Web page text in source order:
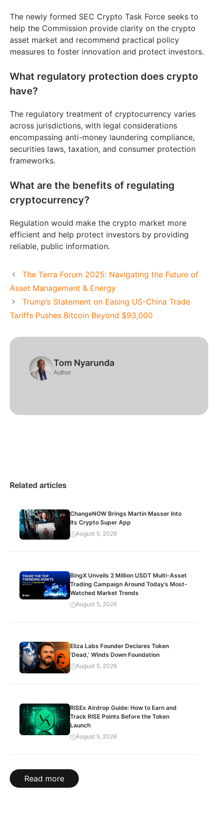
The newly formed SEC Crypto Task Force seeks to
help the Commission provide clarity on the crypto
asset market and recommend practical policy
measures to foster innovation and protect investors.
What regulatory protection does crypto
have?
The regulatory treatment of cryptocurrency varies
across jurisdictions, with legal considerations
encompassing anti-money laundering compliance,
securities laws, taxation, and consumer protection
frameworks.
What are the benefits of regulating
cryptocurrency?
Regulation would make the crypto market more
efficient and help protect investors by providing
reliable, public information.
The Terra Forum 2025: Navigating the Future of
Asset Management & Energy
Trump’s Statement on Easing US-China Trade
Tariffs Pushes Bitcoin Beyond $93,000
Tom Nyarunda
Author
Related articles
ChangeNOW Brings Martin Masser Into
Its Crypto Super App
August 5, 2026
BingX Unveils 2 Million USDT Multi-Asset
Trading Campaign Around Today’s Most-
Watched Market Trends
August 5, 2026
Eliza Labs Founder Declares Token
‘Dead,’ Winds Down Foundation
August 5, 2026
RISEx Airdrop Guide: How to Earn and
Track RISE Points Before the Token
Launch
August 5, 2026
Read more